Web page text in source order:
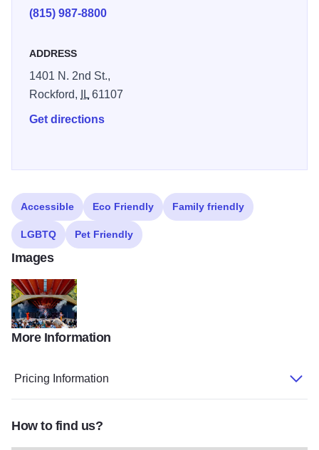
take in river views, and enjoy the lush landscape before
Jams!
(815) 987-8800
ADDRESS
1401 N. 2nd St.,
Rockford,
IL61107
Get directions
Accessible Eco Friendly Family friendly
LGBTQ Pet Friendly
Images
VanHalenTribute HD 48 (1)
More Information
Pricing Information
How to find us?